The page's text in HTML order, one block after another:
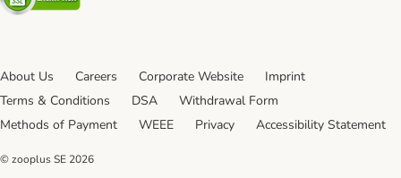
About Us Careers Corporate Website
Imprint
Terms & Conditions
DSA
Withdrawal Form
Methods of Payment
WEEE Privacy Accessibility Statement
© zooplus SE 2026